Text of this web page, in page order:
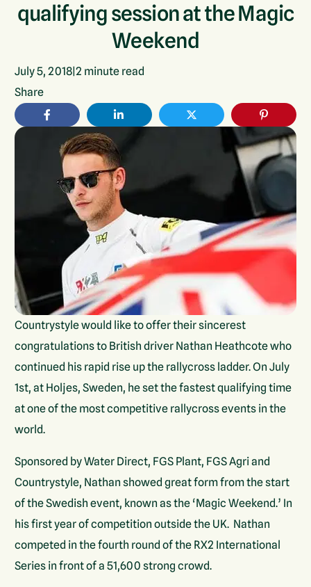
qualifying session at the Magic
Weekend
July 5, 2018 |2 minute read
Share
Countrystyle would like to offer their sincerest
congratulations to British driver Nathan Heathcote who
continued his rapid rise up the rallycross ladder. On July
1st, at Holjes, Sweden, he set the fastest qualifying time
at one of the most competitive rallycross events in the
world.
Sponsored by Water Direct, FGS Plant, FGS Agri and
Countrystyle, Nathan showed great form from the start
of the Swedish event, known as the ‘Magic Weekend.’ In
his first year of competition outside the UK. Nathan
competed in the fourth round of the RX2 International
Series in front of a 51,600 strong crowd.